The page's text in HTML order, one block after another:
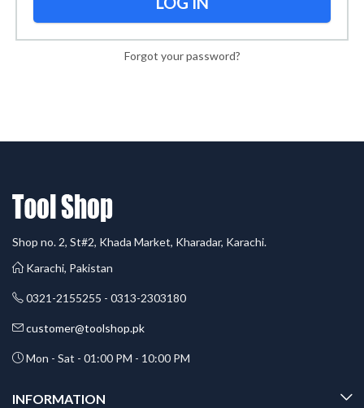
Forgot your password?
Shop no. 2, St#2, Khada Market, Kharadar, Karachi.
Karachi, Pakistan
0321-2155255 - 0313-2303180
customer@toolshop.pk
Mon - Sat - 01:00 PM - 10:00 PM
INFORMATION